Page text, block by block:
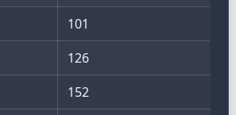
101
126
152